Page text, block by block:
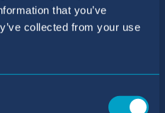
that you’ve
collected from your use
School
/+34 871 55 63 69